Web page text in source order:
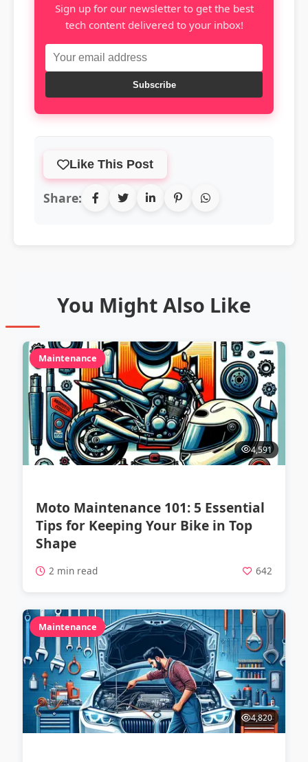
Sign up for our newsletter to get the best
tech content delivered to your inbox!
Subscribe
Like This Post
Share:
You Might Also Like
Maintenance
4,591
Moto Maintenance 101: 5 Essential
Tips for Keeping Your Bike in Top
Shape
2 min read 642
Maintenance
4,820